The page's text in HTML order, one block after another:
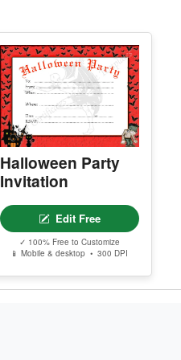
Halloween Party
Invitation
Edit Free
✓ 100% Free to Customize
📱 Mobile & desktop • 300 DPI